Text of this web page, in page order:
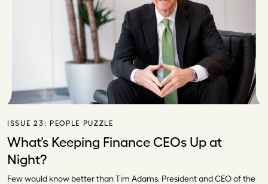
ISSUE 23: PEOPLE PUZZLE
What’s Keeping Finance CEOs Up at
Night?
Few would know better than Tim Adams, President and CEO of the